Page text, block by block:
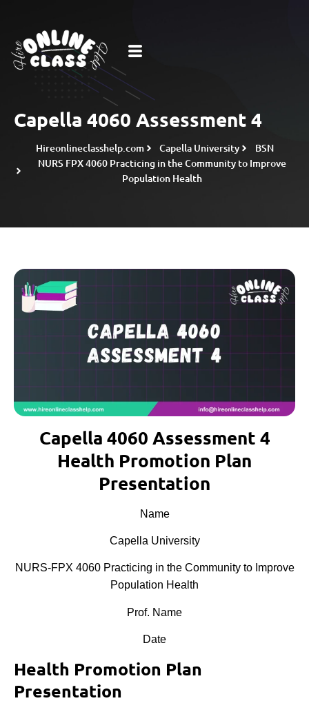
Capella 4060 Assessment 4
Hireonlineclasshelp.com Capella University
BSN
NURS FPX 4060 Practicing in the Community to Improve
Population Health
Capella 4060 Assessment 4
Health Promotion Plan
Presentation
Name
Capella University
NURS-FPX 4060 Practicing in the Community to Improve
Population Health
Prof. Name
Date
Health Promotion Plan
Presentation